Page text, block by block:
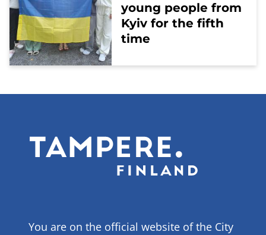
young people from
Kyiv for the fifth
time
You are on the official website of the City